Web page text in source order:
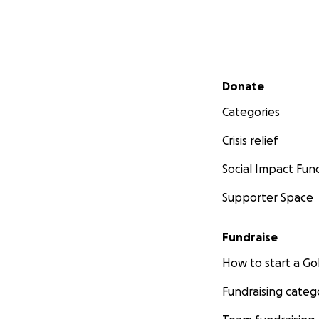
Secondary menu
Donate
Categories
Crisis relief
Social Impact
Supporter Space
Fundraise
How to start a
Fundraising